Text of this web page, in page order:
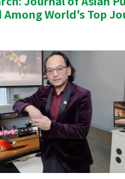
Among World's Top